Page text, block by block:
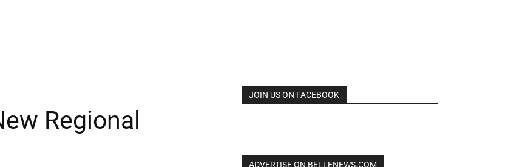
Regional
JOIN US ON FACEBOOK
ADVERTISE ON BELLENEWS.COM